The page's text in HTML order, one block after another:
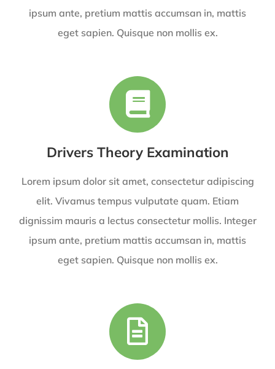
ipsum ante, pretium mattis accumsan in, mattis
eget sapien. Quisque non mollis ex.
Drivers Theory Examination
Lorem ipsum dolor sit amet, consectetur adipiscing
elit. Vivamus tempus vulputate quam. Etiam
dignissim mauris a lectus consectetur mollis. Integer
ipsum ante, pretium mattis accumsan in, mattis
eget sapien. Quisque non mollis ex.